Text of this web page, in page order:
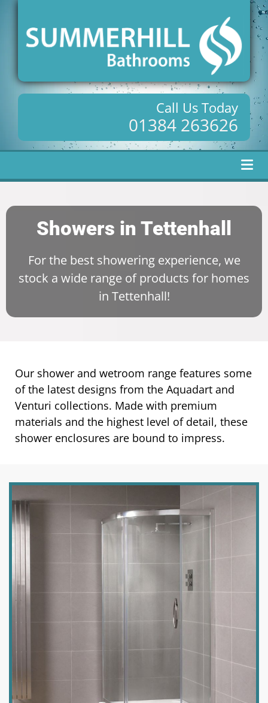
Call Us Today
01384 263626
Showers in Tettenhall
For the best showering experience, we
stock a wide range of products for homes
in Tettenhall!
Our shower and wetroom range features some
of the latest designs from the Aquadart and
Venturi collections. Made with premium
materials and the highest level of detail, these
shower enclosures are bound to impress.